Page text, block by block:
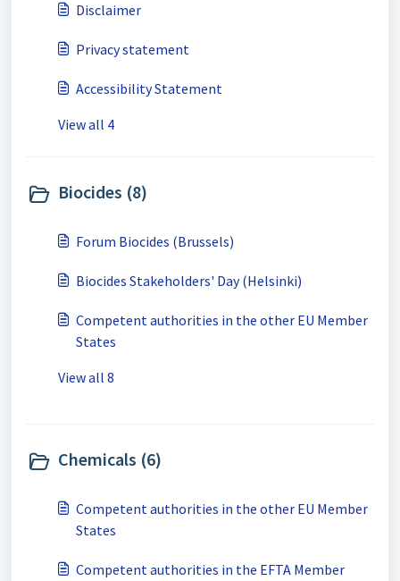
Disclaimer
Privacy statement
Accessibility Statement
View all 4
Biocides (8)
Forum Biocides (Brussels)
Biocides Stakeholders' Day (Helsinki)
Competent authorities in the other EU Member
States
View all 8
Chemicals (6)
Competent authorities in the other EU Member
States
Competent authorities in the EFTA Member